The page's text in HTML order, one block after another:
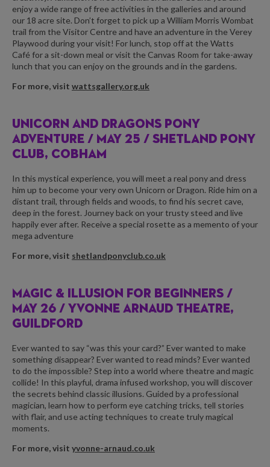
enjoy a wide range of free activities in the galleries and around
our 18 acre site. Don’t forget to pick up a William Morris Wombat
trail from the Visitor Centre and have an adventure in the Verey
Playwood during your visit! For lunch, stop off at the Watts
Café for a sit-down meal or visit the Canvas Room for take-away
lunch that you can enjoy on the grounds and in the gardens.
For more, visit wattsgallery.org.uk
UNICORN AND DRAGONS PONY
ADVENTURE / MAY 25 / SHETLAND PONY
CLUB, COBHAM
In this mystical experience, you will meet a real pony and dress
him up to become your very own Unicorn or Dragon. Ride him on a
distant trail, through fields and woods, to find his secret cave,
deep in the forest. Journey back on your trusty steed and live
happily ever after. Receive a special rosette as a memento of your
mega adventure
For more, visit shetlandponyclub.co.uk
MAGIC & ILLUSION FOR BEGINNERS /
MAY 26 / YVONNE ARNAUD THEATRE,
GUILDFORD
Ever wanted to say “was this your card?” Ever wanted to make
something disappear? Ever wanted to read minds? Ever wanted
to do the impossible? Step into a world where theatre and magic
collide! In this playful, drama infused workshop, you will discover
the secrets behind classic illusions. Guided by a professional
magician, learn how to perform eye catching tricks, tell stories
with flair, and use acting techniques to create truly magical
moments.
For more, visit yvonne-arnaud.co.uk